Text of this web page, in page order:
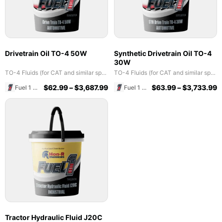
Drivetrain Oil TO-4 50W
TO-4 Fluids (for CAT and similar specs)
Fuel 1 Direct Store
$62.99–$3,687.99
Synthetic Drivetrain Oil TO-4
30W
TO-4 Fluids (for CAT and similar specs)
Fuel 1 Direct Store
$63.99–$3,733.99
Tractor Hydraulic Fluid J20C